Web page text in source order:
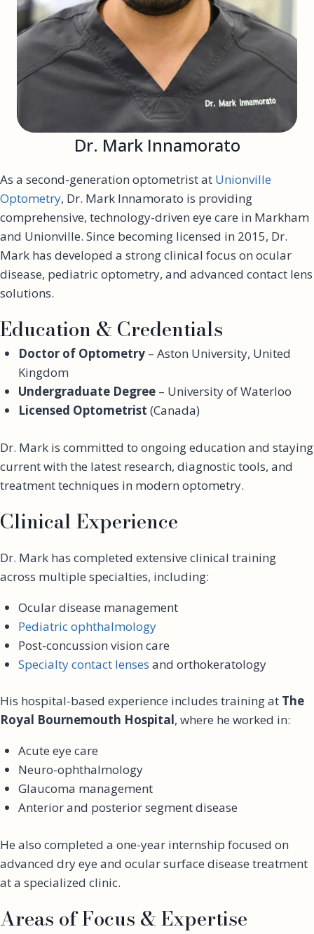
Dr. Mark Innamorato
As a second-generation optometrist at Unionville
Optometry, Dr. Mark Innamorato is providing
comprehensive, technology-driven eye care in Markham
and Unionville. Since becoming licensed in 2015, Dr.
Mark has developed a strong clinical focus on ocular
disease, pediatric optometry, and advanced contact lens
solutions.
Education & Credentials
Doctor of Optometry– Aston University, United
Kingdom
Undergraduate Degree– University of Waterloo
Licensed Optometrist (Canada)
Dr. Mark is committed to ongoing education and staying
current with the latest research, diagnostic tools, and
treatment techniques in modern optometry.
Clinical Experience
Dr. Mark has completed extensive clinical training
across multiple specialties, including:
Ocular disease management
Pediatric ophthalmology
Post-concussion vision care
Specialty contact lenses and orthokeratology
His hospital-based experience includes training at The
Royal Bournemouth Hospital, where he worked in:
Acute eye care
Neuro-ophthalmology
Glaucoma management
Anterior and posterior segment disease
He also completed a one-year internship focused on
advanced dry eye and ocular surface disease treatment
at a specialized clinic.
Areas of Focus & Expertise